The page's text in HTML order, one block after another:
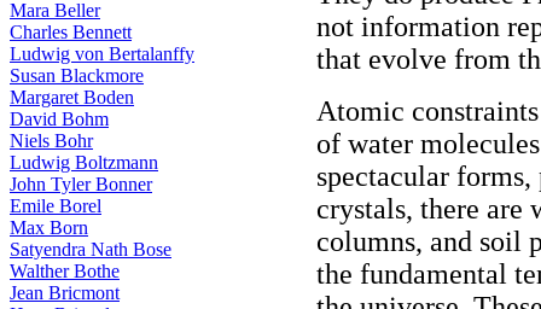
Mara Beller
Charles Bennett
Ludwig von Bertalanffy
Susan Blackmore
Margaret Boden
David Bohm
Niels Bohr
Ludwig Boltzmann
John Tyler Bonner
Emile Borel
Max Born
Satyendra Nath Bose
Walther Bothe
Jean Bricmont
not information
that evolve from
Atomic
of water
spectacular
crystals, there are
columns, and soil
the fundamental